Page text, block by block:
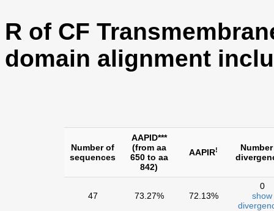
R of CF
domain alignment
Number of
sequences
AAPID***
(from aa
650 to aa
842)
AAPIR!
47 73.27% 72.13%
0
show